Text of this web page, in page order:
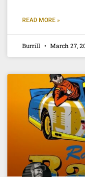
READ MORE »
Burrill March 27,